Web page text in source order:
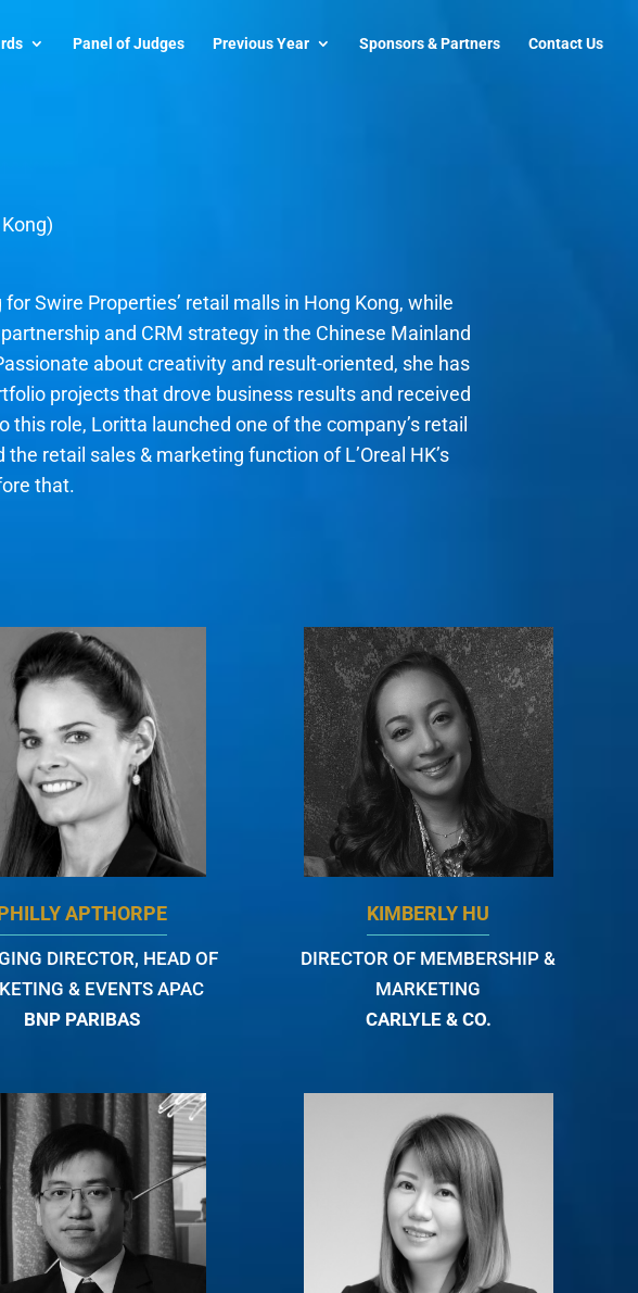
Panel of Judges Previous Year Sponsors & Partners Contact Us
Swire Properties’ retail malls in Hong Kong, while
and CRM strategy in the Chinese Mainland
about creativity and result-oriented, she has
projects that drove business results and received
role, Loritta launched one of the company’s retail
retail sales & marketing function of L’Oreal HK’s
that.
APTHORPE
DIRECTOR, HEAD OF
& EVENTS APAC
BNP PARIBAS
KIMBERLY HU
DIRECTOR OF MEMBERSHIP &
MARKETING
CARLYLE & CO.